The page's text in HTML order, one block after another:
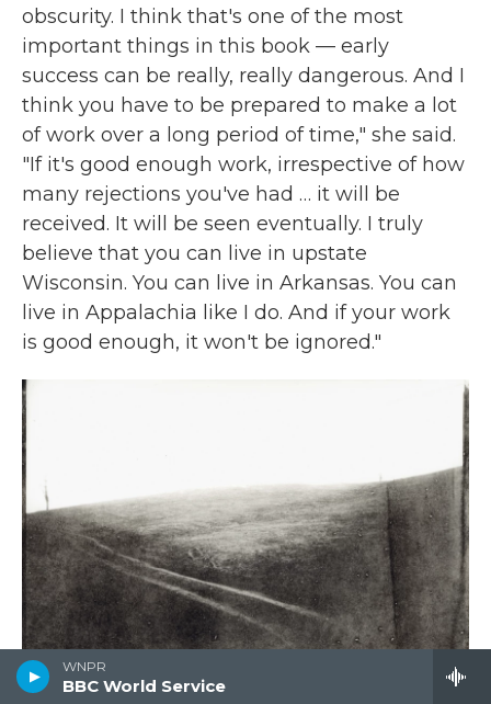
WNPR
BBC World Service
obscurity. I think that's one of the most
important things in this book — early
success can be really, really dangerous. And I
think you have to be prepared to make a lot
of work over a long period of time," she said.
"If it's good enough work, irrespective of how
many rejections you've had … it will be
received. It will be seen eventually. I truly
believe that you can live in upstate
Wisconsin. You can live in Arkansas. You can
live in Appalachia like I do. And if your work
is good enough, it won't be ignored."